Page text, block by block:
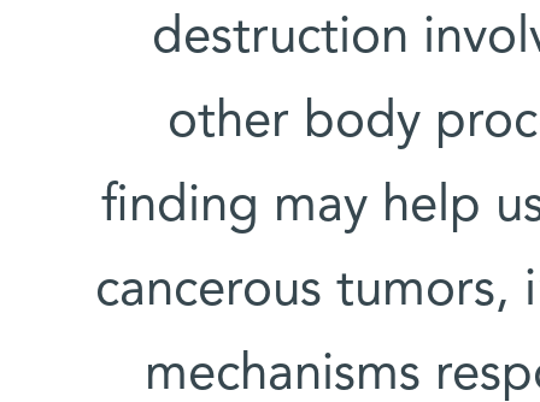
destruction
other body
finding may help
cancerous tumors,
mechanisms